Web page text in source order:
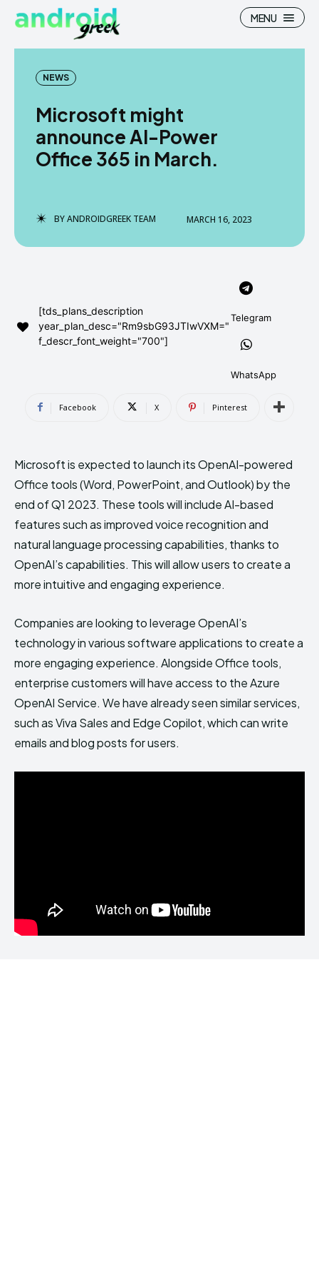
Search
How To
Google Camera
Stock Wallpaper
Flash File Firmware
AndroidGreek Next
DMCA AND PRIVACY POLICY
CONTACT US
can't find, contact us now-
Search
How To
Google Camera
Stock Wallpaper
Flash File Firmware
AndroidGreek Next
DMCA AND PRIVACY POLICY
CONTACT US
can't find, contact us now-
MENU
NEWS
Microsoft might
announce AI-Power
Office 365 in March.
BYANDROIDGREEK TEAM MARCH 16, 2023
[tds_plans_description
year_plan_desc="Rm9sbG93JTIwVXM="
f_descr_font_weight="700"]
Telegram
WhatsApp
Facebook X Pinterest
Microsoft is expected to launch its OpenAI-powered
Office tools (Word, PowerPoint, and Outlook) by the
end of Q1 2023. These tools will include AI-based
features such as improved voice recognition and
natural language processing capabilities, thanks to
OpenAI’s capabilities. This will allow users to create a
more intuitive and engaging experience.
Companies are looking to leverage OpenAI’s
technology in various software applications to create a
more engaging experience. Alongside Office tools,
enterprise customers will have access to the Azure
OpenAI Service. We have already seen similar services,
such as Viva Sales and Edge Copilot, which can write
emails and blog posts for users.